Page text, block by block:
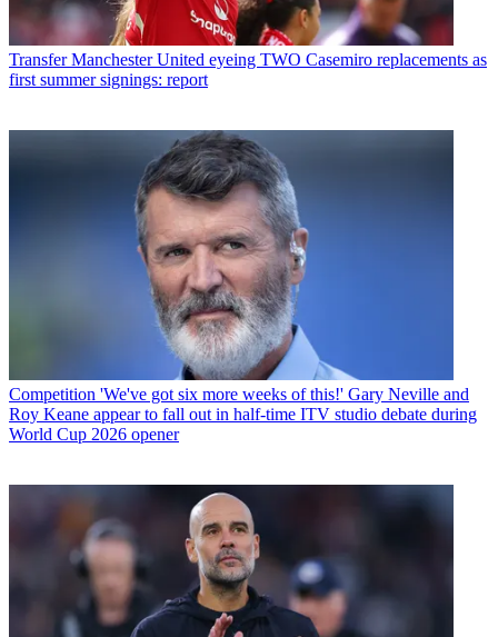
Transfer Manchester United eyeing TWO Casemiro replacements as
first summer signings: report
Competition 'We've got six more weeks of this!' Gary Neville and
Roy Keane appear to fall out in half-time ITV studio debate during
World Cup 2026 opener